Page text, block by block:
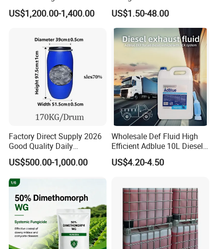
Disodium EDTA
US$1,200.00-1,400.00
99.9% Purity with DOT
Cylinder Certificcate
US$1.50-48.00
Factory Direct Supply 2026
Good Quality Daily
Chemical SLES N70 SLES
70% Texapon SLES N70
US$500.00-1,000.00
Wholesale Def Fluid High
Efficient Adblue 10L Diesel
Exhaust Fluid to Reduce
Emission
US$4.20-4.50